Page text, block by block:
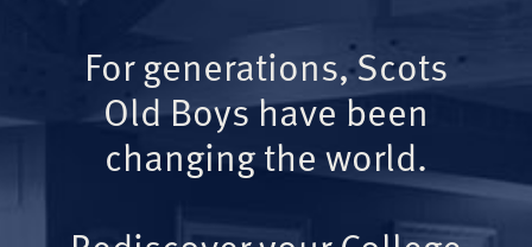
For generations, Scots
Old Boys have been
changing the world.